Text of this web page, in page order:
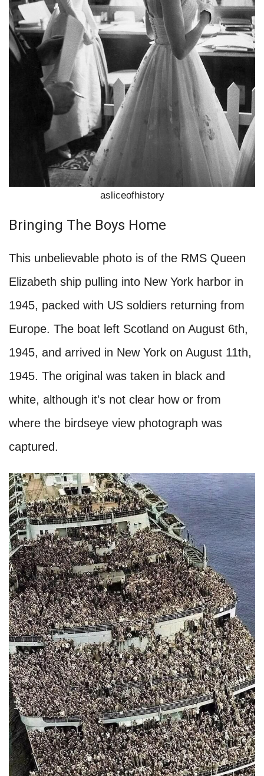
asliceofhistory
Bringing The Boys Home
This unbelievable photo is of the RMS Queen
Elizabeth ship pulling into New York harbor in
1945, packed with US soldiers returning from
Europe. The boat left Scotland on August 6th,
1945, and arrived in New York on August 11th,
1945. The original was taken in black and
white, although it's not clear how or from
where the birdseye view photograph was
captured.